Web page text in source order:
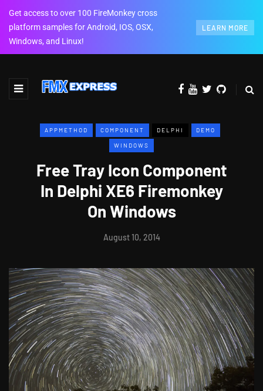
Get access to over 100 FireMonkey cross
platform samples for Android, IOS, OSX,
Windows, and Linux!
LEARN MORE
APPMETHOD COMPONENT DELPHI DEMO
WINDOWS
Free Tray Icon Component
In Delphi XE6 Firemonkey
On Windows
August 10, 2014